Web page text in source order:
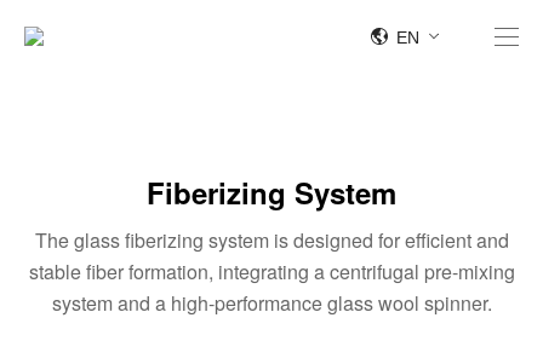
EN
Fiberizing System
The glass fiberizing system is designed for efficient and
stable fiber formation, integrating a centrifugal pre-mixing
system and a high-performance glass wool spinner.